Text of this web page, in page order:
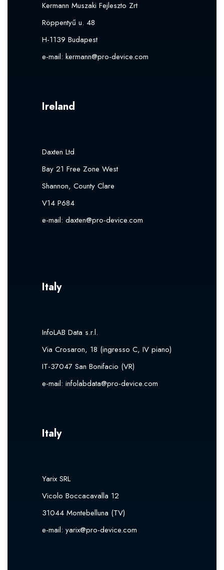
Kermann Muszaki Fejleszto Zrt
Röppentyű u. 48
H-1139 Budapest
e-mail: kermann@pro-device.com
Ireland
Daxten Ltd
Bay 21 Free Zone West
Shannon, County Clare
V14 P684
e-mail: daxten@pro-device.com
Italy
InfoLAB Data s.r.l.
Via Crosaron, 18 (ingresso C, IV piano)
IT-37047 San Bonifacio (VR)
e-mail: infolabdata@pro-device.com
Italy
Yarix SRL
Vicolo Boccacavalla 12
31044 Montebelluna (TV)
e-mail: yarix@pro-device.com